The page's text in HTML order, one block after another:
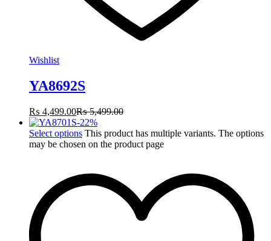
Wishlist
YA8692S
₨ 4,499.00₨5,499.00
-22%
Select options This product has multiple variants. The options
may be chosen on the product page